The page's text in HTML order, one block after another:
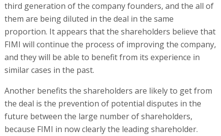
third generation of the company founders, and the all of
them are being diluted in the deal in the same
proportion. It appears that the shareholders believe that
FIMI will continue the process of improving the company,
and they will be able to benefit from its experience in
similar cases in the past.
Another benefits the shareholders are likely to get from
the deal is the prevention of potential disputes in the
future between the large number of shareholders,
because FIMI in now clearly the leading shareholder.